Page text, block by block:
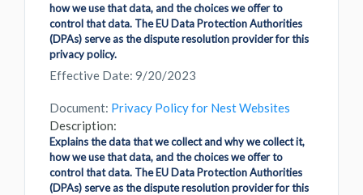
how we use that data, and the choices we offer to
control that data. The EU Data Protection Authorities
(DPAs) serve as the dispute resolution provider for this
privacy policy.
Effective Date: 9/20/2023
Document: Privacy Policy for Nest Websites
Description:
Explains the data that we collect and why we collect it,
how we use that data, and the choices we offer to
control that data. The EU Data Protection Authorities
(DPAs) serve as the dispute resolution provider for this